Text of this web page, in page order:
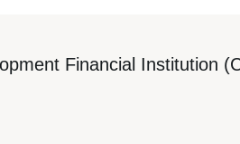
Financial Institution